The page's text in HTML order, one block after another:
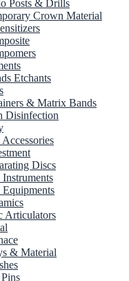
Posts & Drills
Crown Material
Etchants
& Matrix Bands
Disinfection
Discs
Articulators
& Material